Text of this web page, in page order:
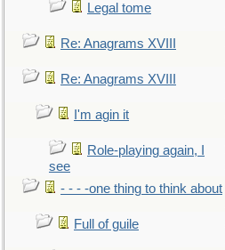
Legal tome
Re: Anagrams XVIII
Re: Anagrams XVIII
I'm agin it
Role-playing again, I
see
- - - -one thing to think about
Full of guile